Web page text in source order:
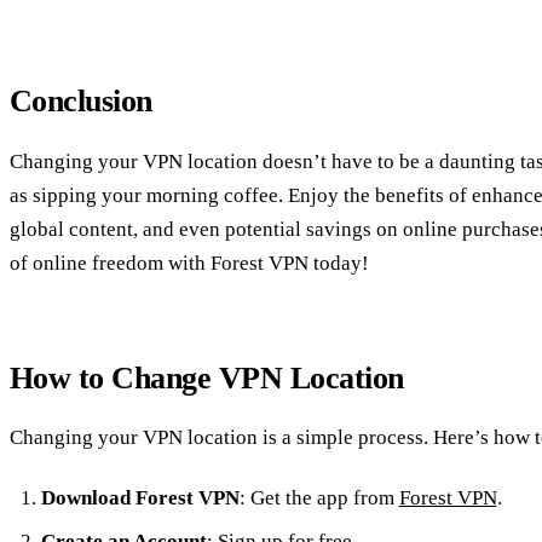
Conclusion
Changing your VPN location doesn’t have to be a daunting
as sipping your morning coffee. Enjoy the benefits of
global content, and even potential savings on online
of online freedom with Forest VPN today!
How to Change VPN Location
Changing your VPN location is a simple process. Here’s
Download Forest VPN: Get the app from Forest VPN.